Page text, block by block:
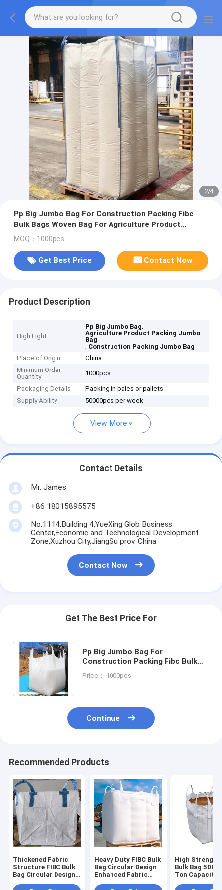
2/4
Pp Big Jumbo Bag For Construction Packing Fibc
Bulk Bags Woven Bag For Agriculture Product
Packing
MOQ：1000pcs
Get Best Price Contact Now
Product Description
High Light
Pp Big Jumbo Bag,
Agriculture Product Packing Jumbo
Bag
, Construction Packing Jumbo Bag
Place of Origin
China
Minimum Order
Quantity
1000pcs
Packaging Details
Packing in bales or pallets
Supply Ability
50000pcs per week
View More
Contact Details
Mr. James
+86 18015895575
No.1114,Building 4,YueXing Glob Business
Center,Economic and Technological Development
Zone,Xuzhou City,JiangSu prov. China
Contact Now
Get The Best Price For
Pp Big Jumbo Bag For
Construction Packing Fibc Bulk
Product Packing
Price： 1000pcs
Continue
Recommended Products
Thickened Fabric
Structure FIBC Bulk
Bag Circular Design
Heavy Duty FIBC Bulk
Bag Circular Design
Enhanced Fabric
High Strength
Bulk Bag
Ton Capacity